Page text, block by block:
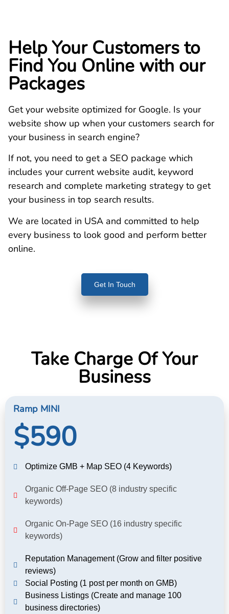
Help Your Customers to
Find You Online with our
Packages
Get your website optimized for Google. Is your
website show up when your customers search for
your business in search engine?
If not, you need to get a SEO package which
includes your current website audit, keyword
research and complete marketing strategy to get
your business in top search results.
We are located in USA and committed to help
every business to look good and perform better
online.
Get In Touch
Take Charge Of Your
Business
Ramp MINI
$590
Optimize GMB + Map SEO (4 Keywords)
Organic Off-Page SEO (8 industry specific
keywords)
Organic On-Page SEO (16 industry specific
keywords)
Reputation Management (Grow and filter positive
reviews)
Social Posting (1 post per month on GMB)
Business Listings (Create and manage 100
business directories)